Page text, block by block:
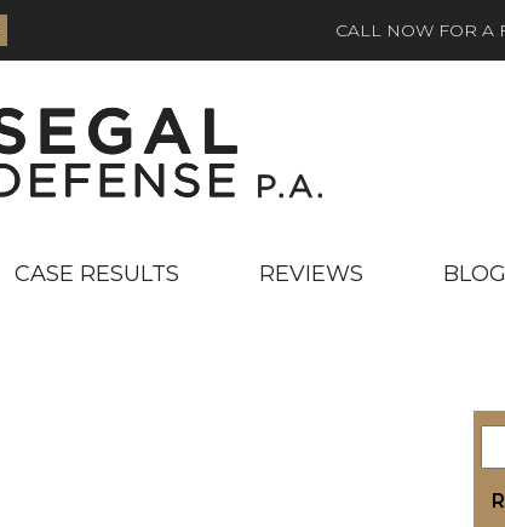
CALL NOW FOR A
CASE RESULTS REVIEWS BLOG